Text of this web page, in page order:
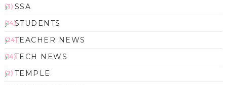
SSA
(3)
STUDENTS
(14)
TEACHER NEWS
(24)
TECH NEWS
(14)
TEMPLE
(2)